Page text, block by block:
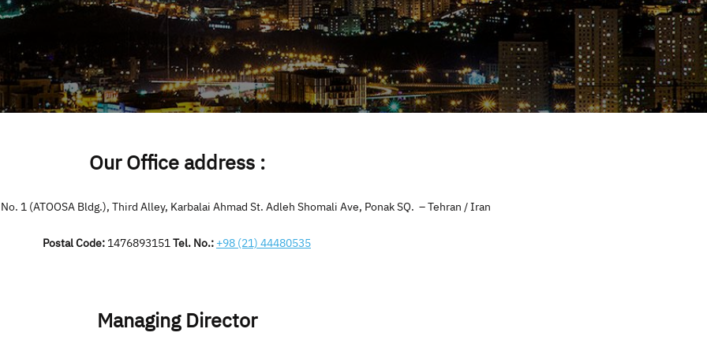
Our Office address :
1 (ATOOSA Bldg.), Third Alley, Karbalai Ahmad St. Adleh Shomali Ave, Ponak SQ. – Tehran / Iran
Postal Code: 1476893151Tel. No.: +98 (21) 44480535
Managing Director